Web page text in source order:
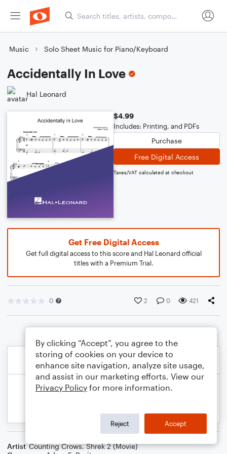
Music Solo Sheet Music for Piano/Keyboard
Accidentally In Love
Hal Leonard
$4.99
Includes: Printing, and PDFs
Purchase
Free Digital Access
Taxes/VAT calculated at checkout
Get Free Digital Access
Get full digital access to this score and Hal Leonard official
titles with a Premium Trial.
0 2 0 421
Artist Counting Crows,Shrek 2 (Movie)
By clicking “Accept”, you agree to the
storing of cookies on your device to
enhance site navigation, analyze site usage,
and assist in our marketing efforts. View our
Privacy Policy for more information.
Reject Accept